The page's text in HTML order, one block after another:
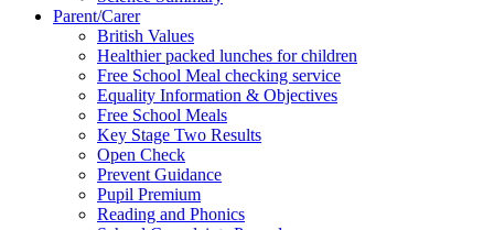
Parent/Carer
British Values
Healthier packed lunches for children
Free School Meal checking service
Equality Information & Objectives
Free School Meals
Key Stage Two Results
Open Check
Prevent Guidance
Pupil Premium
Reading and Phonics